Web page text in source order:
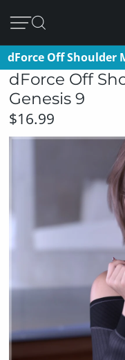
dForce Off Shoulder
dForce Off
Genesis 9
$16.99